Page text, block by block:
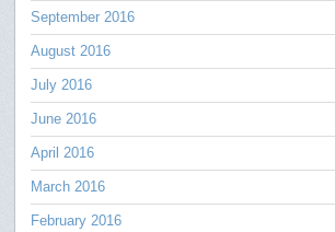
September 2016
August 2016
July 2016
June 2016
April 2016
March 2016
February 2016